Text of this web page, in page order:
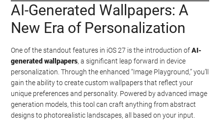
Watch this video on YouTube .
AI-Generated Wallpapers: A
New Era of Personalization
One of the standout features in iOS 27 is the introduction ofAI-
generated wallpapers, a significant leap forward in device
personalization. Through the enhanced “Image Playground,” you’ll
gain the ability to create custom wallpapers that reflect your
unique preferences and personality. Powered by advanced image
generation models, this tool can craft anything from abstract
designs to photorealistic landscapes, all based on your input.